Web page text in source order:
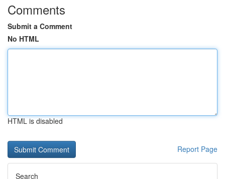
Comments
Submit a Comment
No HTML
HTML is disabled
Report Page
Search